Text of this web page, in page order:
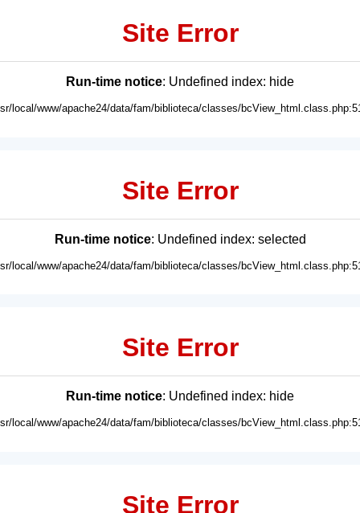
Site Error
Run-time notice: Undefined index: hide
local/www/apache24/data/fam/biblioteca/classes/
Site Error
Run-time notice: Undefined index: selected
local/www/apache24/data/fam/biblioteca/classes/
Site Error
Run-time notice: Undefined index: hide
local/www/apache24/data/fam/biblioteca/classes/
Site Error